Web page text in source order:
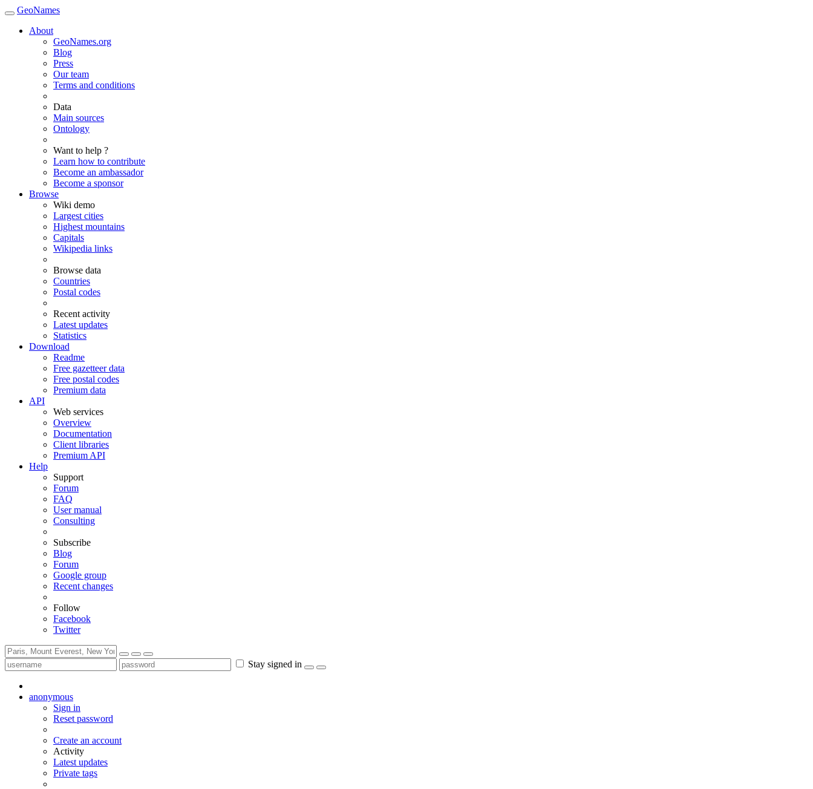
GeoNames
About
GeoNames.org
Blog
Press
Our team
Terms and conditions
Data
Main sources
Ontology
Want to help ?
Learn how to contribute
Become an ambassador
Become a sponsor
Browse
Wiki demo
Largest cities
Highest mountains
Capitals
Wikipedia links
Browse data
Countries
Postal codes
Recent activity
Latest updates
Statistics
Download
Readme
Free gazetteer data
Free postal codes
Premium data
API
Web services
Overview
Documentation
Client libraries
Premium API
Help
Support
Forum
FAQ
User manual
Consulting
Subscribe
Blog
Forum
Google group
Recent changes
Follow
Facebook
Twitter
Stay signed in
anonymous
Sign in
Reset password
Create an account
Activity
Latest updates
Private tags